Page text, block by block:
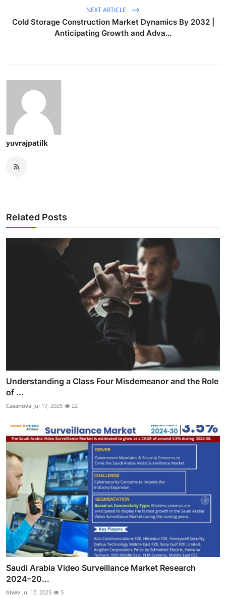
NEXT ARTICLE
Cold Storage Construction Market Dynamics By 2032 |
Anticipating Growth and Adva...
yuvrajpatilk
Related Posts
Understanding a Class Four Misdemeanor and the Role
of ...
Casanova Jul 17, 2025 22
Saudi Arabia Video Surveillance Market Research
2024–20...
hivev Jul 17, 2025 5